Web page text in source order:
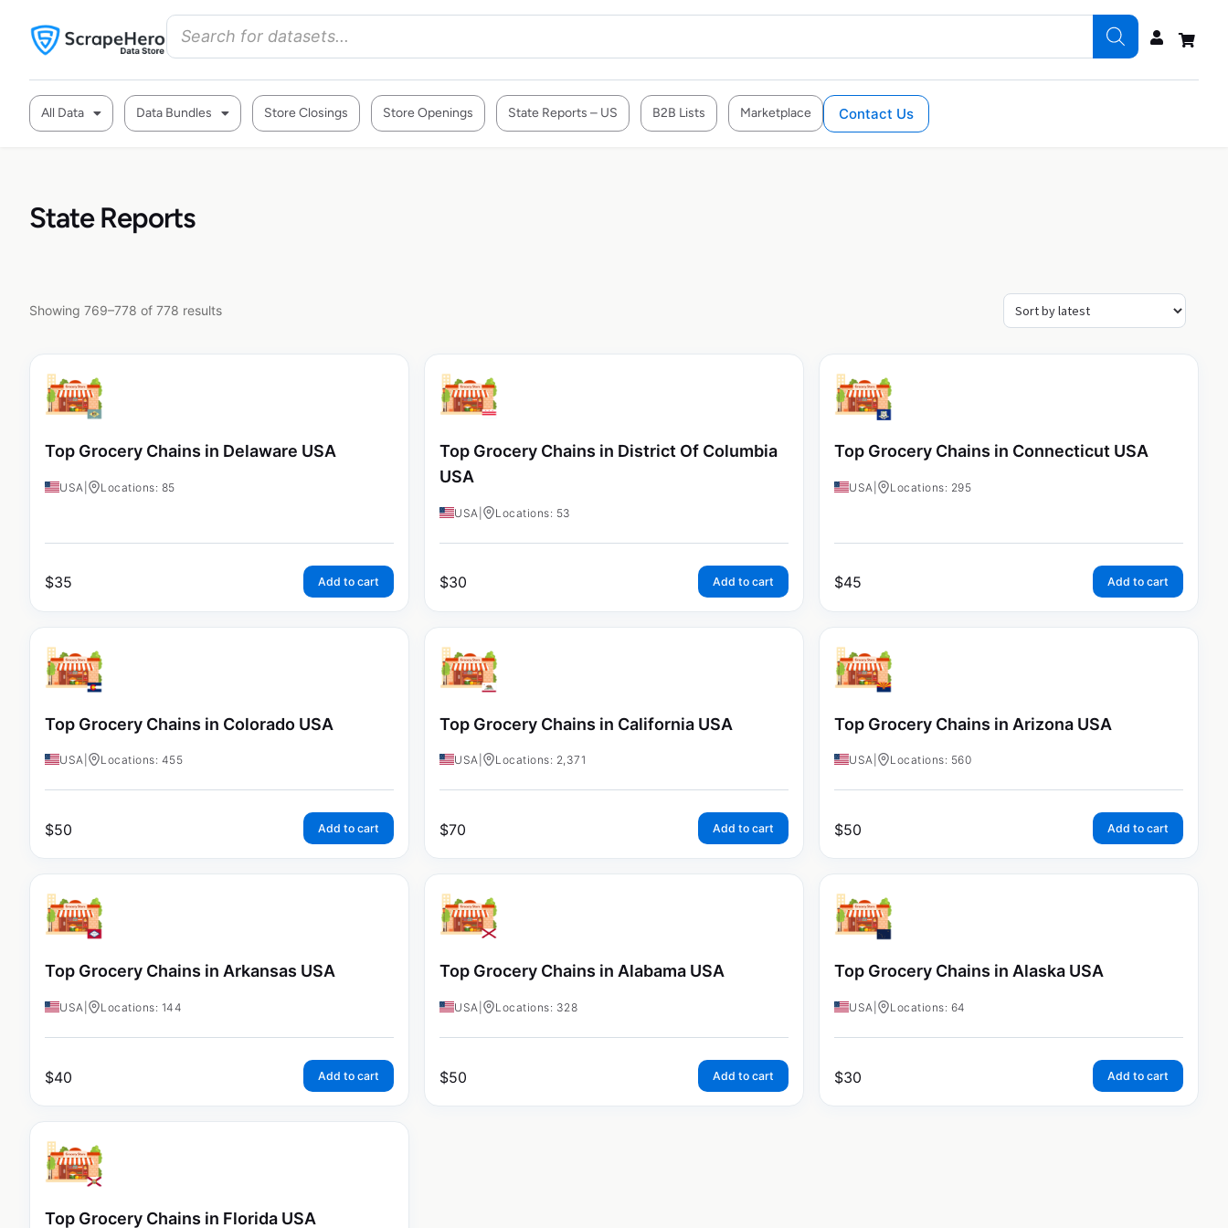
All Data Data Bundles Store Closings Store Openings State Reports – US B2B Lists Marketplace Contact Us
State Reports
Showing 769–778 of 778 results
Top Grocery Chains in Delaware USA
USA Locations: 85
$35 Add to cart
Top Grocery Chains in District Of Columbia
USA
USA Locations: 53
$30 Add to cart
Top Grocery Chains in Connecticut USA
USA Locations: 295
$45 Add to cart
Top Grocery Chains in Colorado USA
USA Locations: 455
$50 Add to cart
Top Grocery Chains in California USA
USA Locations: 2,371
$70 Add to cart
Top Grocery Chains in Arizona USA
USA Locations: 560
$50 Add to cart
Top Grocery Chains in Arkansas USA
USA Locations: 144
$40 Add to cart
Top Grocery Chains in Alabama USA
USA Locations: 328
$50 Add to cart
Top Grocery Chains in Alaska USA
USA Locations: 64
$30 Add to cart
Top Grocery Chains in Florida USA